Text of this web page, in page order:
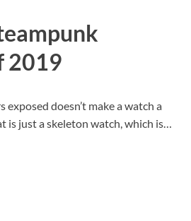
2019
exposed doesn’t make a watch a
is just a skeleton watch, which is…